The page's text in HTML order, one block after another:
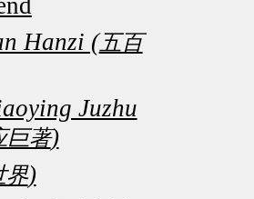
Hanzi (五百
Juzhu
巨著)
界)